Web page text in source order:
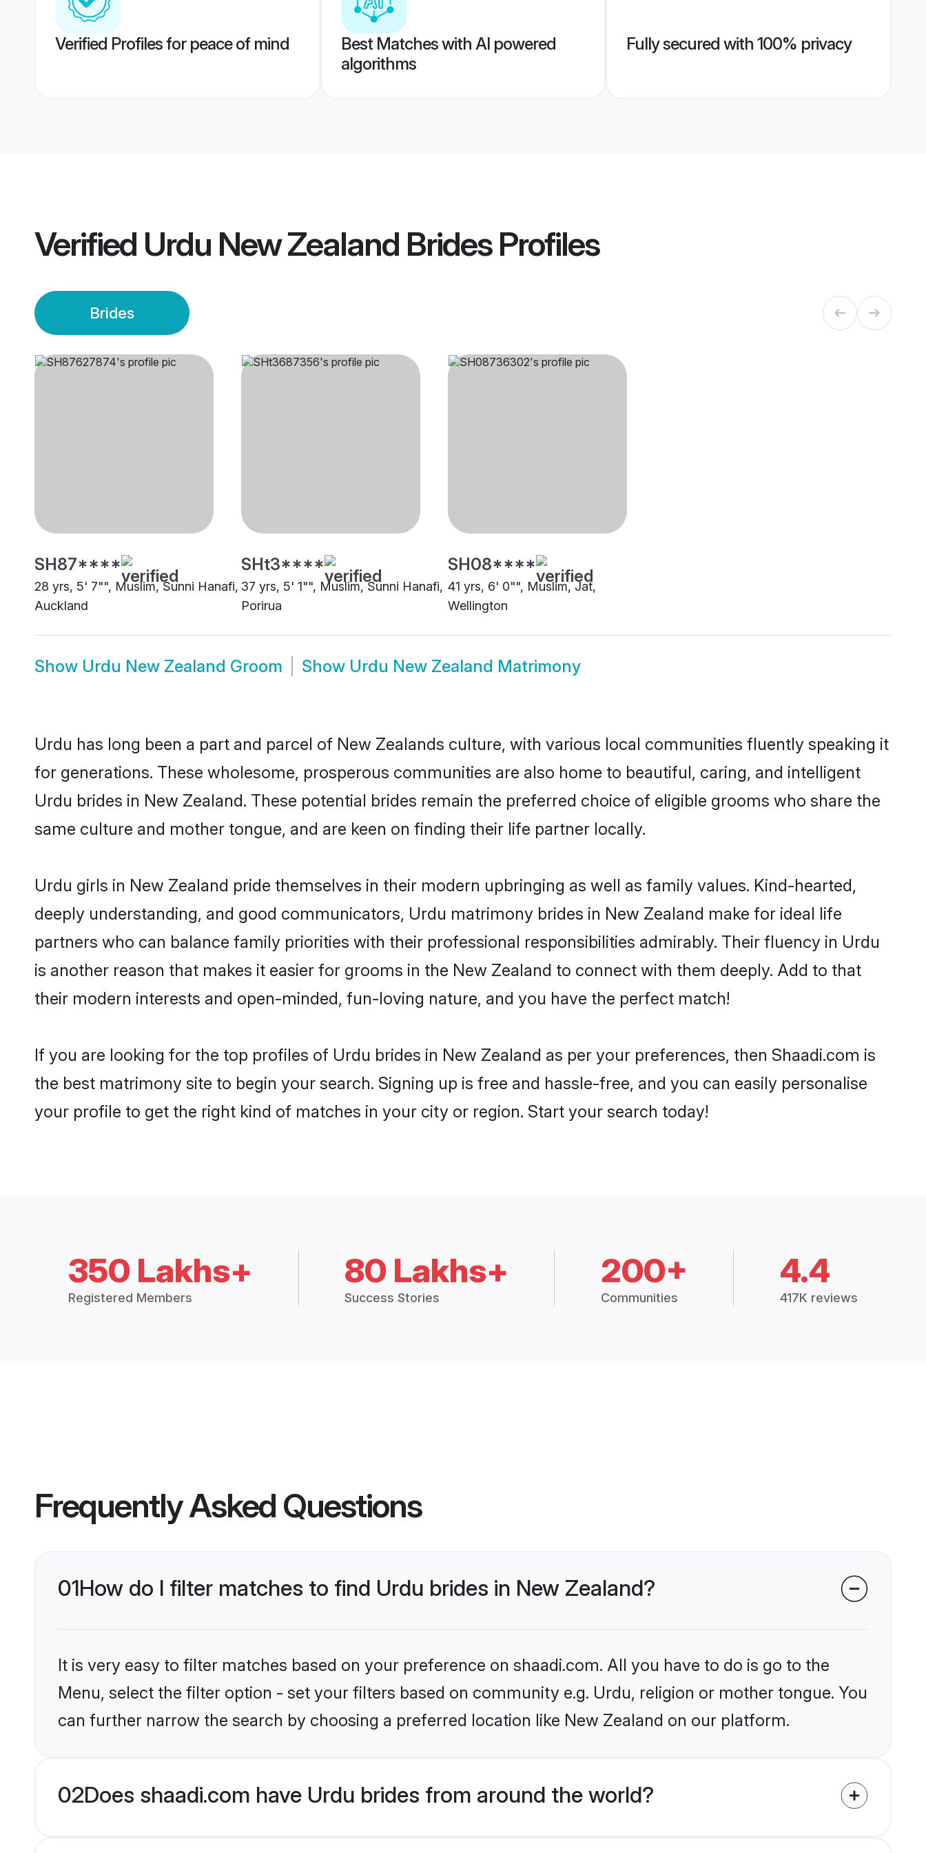
Verified Profiles for peace of mind
Best Matches with AI powered
algorithms
Fully secured with 100% privacy
Verified Urdu New Zealand BridesProfiles
Brides
SH87****
28 yrs, 5' 7"", Muslim, Sunni Hanafi,
Auckland
SHt3****
37 yrs, 5' 1"", Muslim, Sunni Hanafi,
Porirua
SH08****
41 yrs, 6' 0"", Muslim, Jat,
Wellington
Show Urdu New Zealand Groom Show Urdu New Zealand Matrimony
Urdu has long been a part and parcel of New Zealands culture, with various local communities fluently speaking it
for generations. These wholesome, prosperous communities are also home to beautiful, caring, and intelligent
Urdu brides in New Zealand. These potential brides remain the preferred choice of eligible grooms who share the
same culture and mother tongue, and are keen on finding their life partner locally.
Urdu girls in New Zealand pride themselves in their modern upbringing as well as family values. Kind-hearted,
deeply understanding, and good communicators, Urdu matrimony brides in New Zealand make for ideal life
partners who can balance family priorities with their professional responsibilities admirably. Their fluency in Urdu
is another reason that makes it easier for grooms in the New Zealand to connect with them deeply. Add to that
their modern interests and open-minded, fun-loving nature, and you have the perfect match!
If you are looking for the top profiles of Urdu brides in New Zealand as per your preferences, then Shaadi.com is
the best matrimony site to begin your search. Signing up is free and hassle-free, and you can easily personalise
your profile to get the right kind of matches in your city or region. Start your search today!
350 Lakhs+
Registered Members
80 Lakhs+
Success Stories
200+
Communities
4.4
417K reviews
Frequently Asked Questions
01How do I filter matches to find Urdu brides in New Zealand?
It is very easy to filter matches based on your preference on shaadi.com. All you have to do is go to the
Menu, select the filter option - set your filters based on community e.g. Urdu, religion or mother tongue. You
can further narrow the search by choosing a preferred location like New Zealand on our platform.
02Does shaadi.com have Urdu brides from around the world?